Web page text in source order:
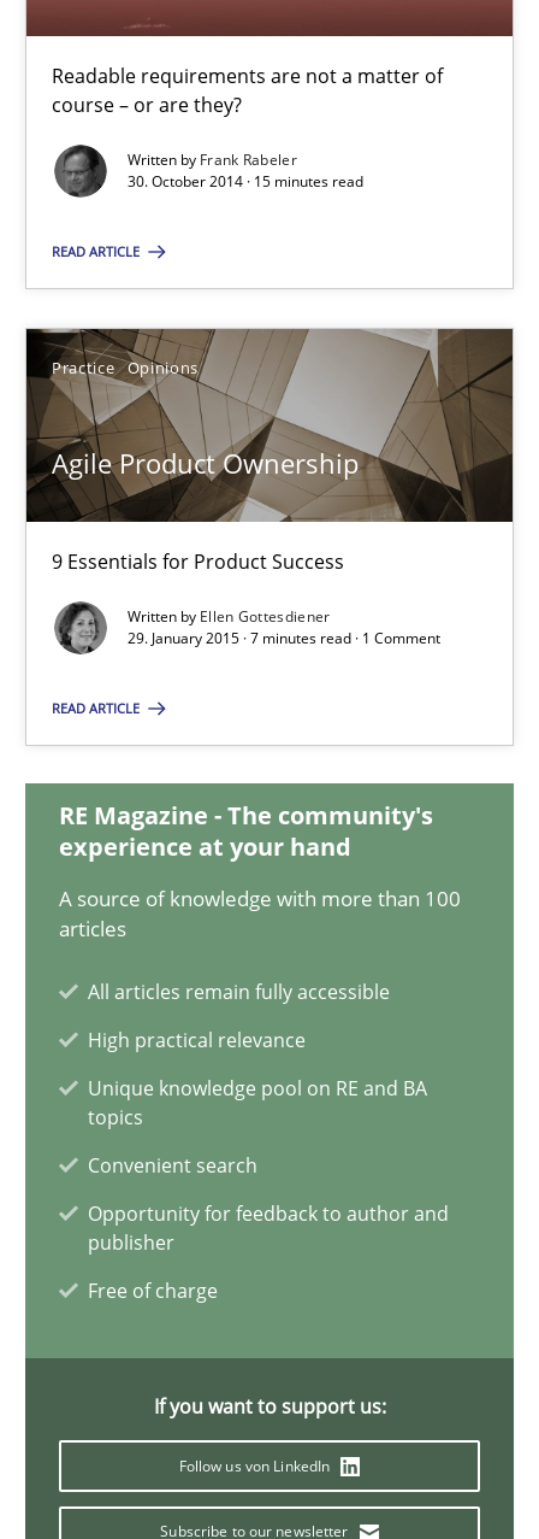
Readable requirements are not a matter of
course – or are they?
Written by Frank Rabeler
30. October 2014 · 15 minutes read
READ ARTICLE
Practice Opinions
Agile Product Ownership
9 Essentials for Product Success
Written by Ellen Gottesdiener
29. January 2015 · 7 minutes read · 1 Comment
READ ARTICLE
RE Magazine - The community's
experience at your hand
A source of knowledge with more than 100
articles
All articles remain fully accessible
High practical relevance
Unique knowledge pool on RE and BA
topics
Convenient search
Opportunity for feedback to author and
publisher
Free of charge
If you want to support us:
Follow us von LinkedIn
Subscribe to our newsletter
Readable requirements are not a matter of course – or are
Practice Methods
Frank Rabeler
30.10.2014
15 minutes
Agile Product Ownership
Practice Opinions
Ellen Gottesdiener
29.01.2015
7 minutes
Agility and Obligation
Part 1: Why Fixed Price Projects Fail
Practice
12 minutes